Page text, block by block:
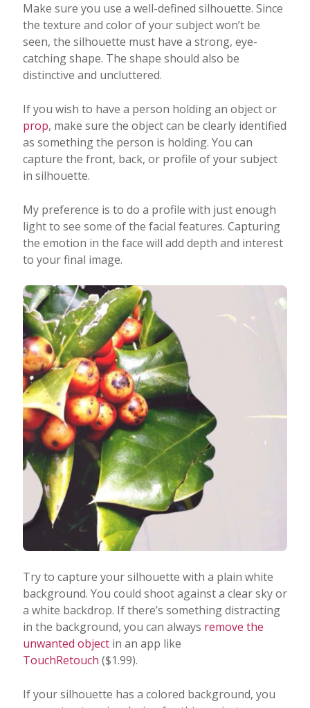
Make sure you use a well-defined silhouette. Since
the texture and color of your subject won’t be
seen, the silhouette must have a strong, eye-
catching shape. The shape should also be
distinctive and uncluttered.
If you wish to have a person holding an object or
prop, make sure the object can be clearly identified
as something the person is holding. You can
capture the front, back, or profile of your subject
in silhouette.
My preference is to do a profile with just enough
light to see some of the facial features. Capturing
the emotion in the face will add depth and interest
to your final image.
Try to capture your silhouette with a plain white
background. You could shoot against a clear sky or
a white backdrop. If there’s something distracting
in the background, you can always remove the
unwanted objectin an app like
TouchRetouch ($1.99).
If your silhouette has a colored background, you